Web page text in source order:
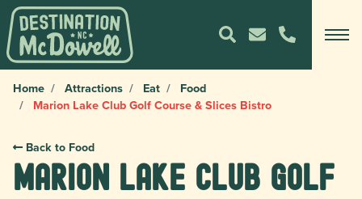
Home Attractions Eat
Food
Marion Lake Club Golf Course & Slices Bistro
Back to Food
Marion Lake Club Golf